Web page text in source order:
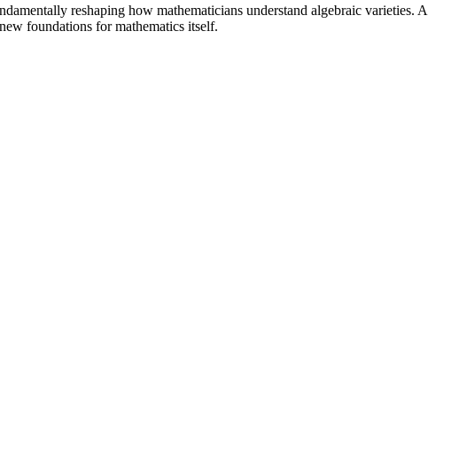
reshaping how mathematicians understand algebraic varieties. A
foundations for mathematics itself.